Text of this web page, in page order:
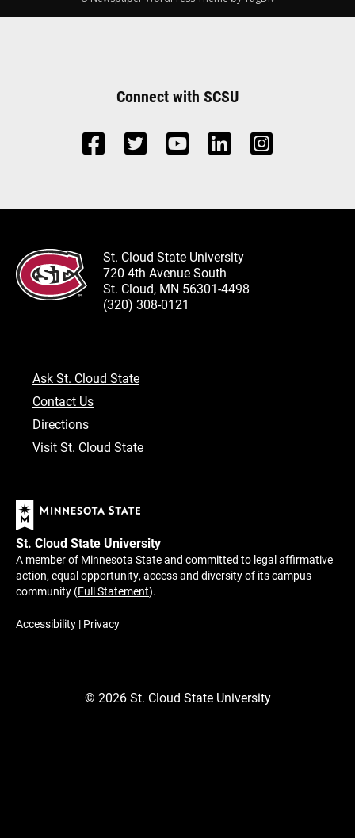
Connect with SCSU
St. Cloud State University
720 4th Avenue South
St. Cloud, MN 56301-4498
(320) 308-0121
Ask St. Cloud State
Contact Us
Directions
Visit St. Cloud State
St. Cloud State University
A member of Minnesota State and committed to legal affirmative
action, equal opportunity, access and diversity of its campus
community (Full Statement).
Accessibility | Privacy
© 2026St. Cloud State University